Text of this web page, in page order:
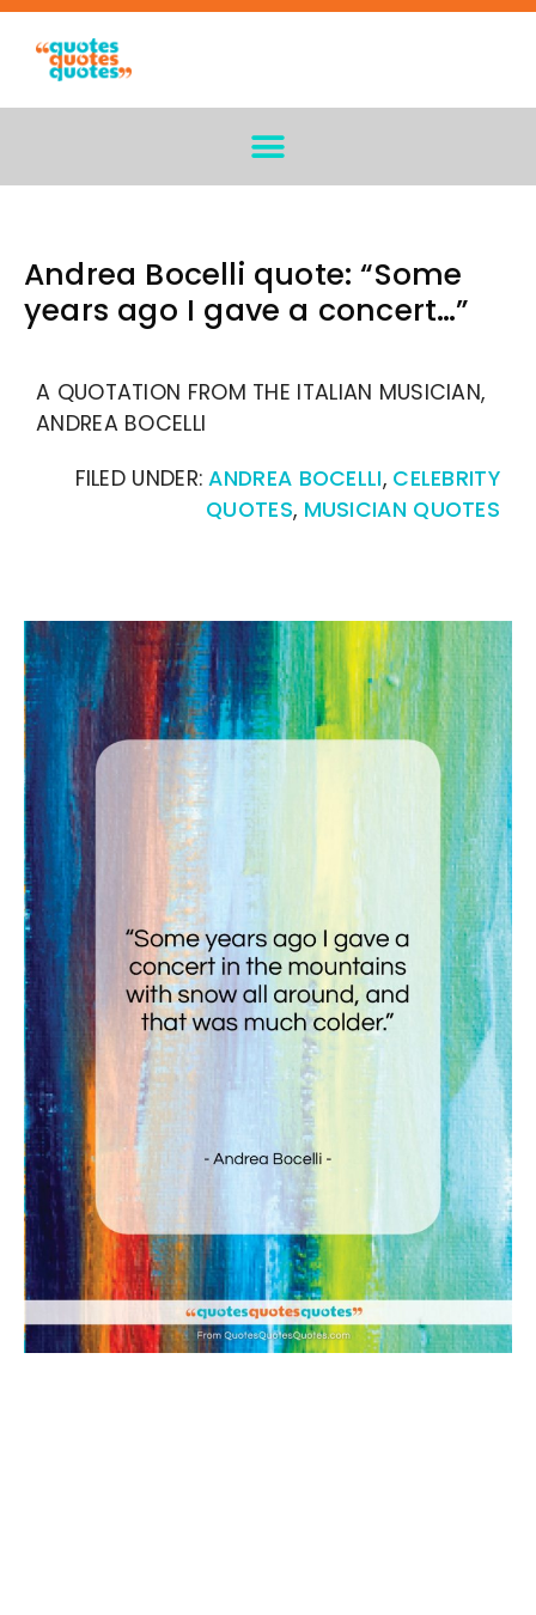
Andrea Bocelli quote: “Some
years ago I gave a concert…”
A QUOTATION FROM THE ITALIAN MUSICIAN,
ANDREA BOCELLI
FILED UNDER:ANDREA BOCELLI, CELEBRITY
QUOTES, MUSICIAN QUOTES